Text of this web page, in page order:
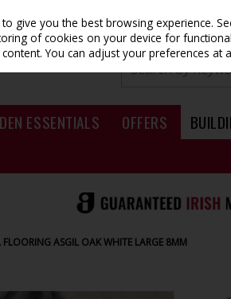
ESSENTIALS OFFERS
ASGIL OAK WHITE LARGE 8MM
give you the best browsing experience.
of cookies on your device for
You can adjust your preferences at